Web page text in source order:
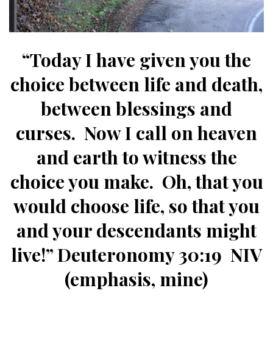
“Today I have given you the
choice between life and death,
between blessings and
curses. Now I call on heaven
and earth to witness the
choice you make. Oh, that you
would choose life, so that you
and your descendants might
live!” Deuteronomy 30:19 NIV
(emphasis, mine)